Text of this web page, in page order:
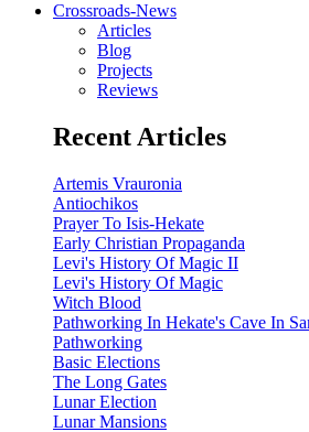
Crossroads-News
Articles
Blog
Projects
Reviews
Recent Articles
Artemis Vrauronia
Antiochikos
Prayer To Isis-Hekate
Early Christian Propaganda
Levi's History Of Magic II
Levi's History Of Magic
Witch Blood
Pathworking In Hekate's Cave In
Pathworking
Basic Elections
The Long Gates
Lunar Election
Lunar Mansions